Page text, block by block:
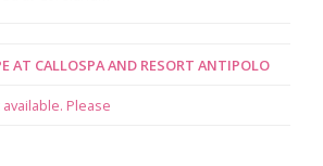
AT CALLOSPA AND RESORT ANTIPOLO
Please